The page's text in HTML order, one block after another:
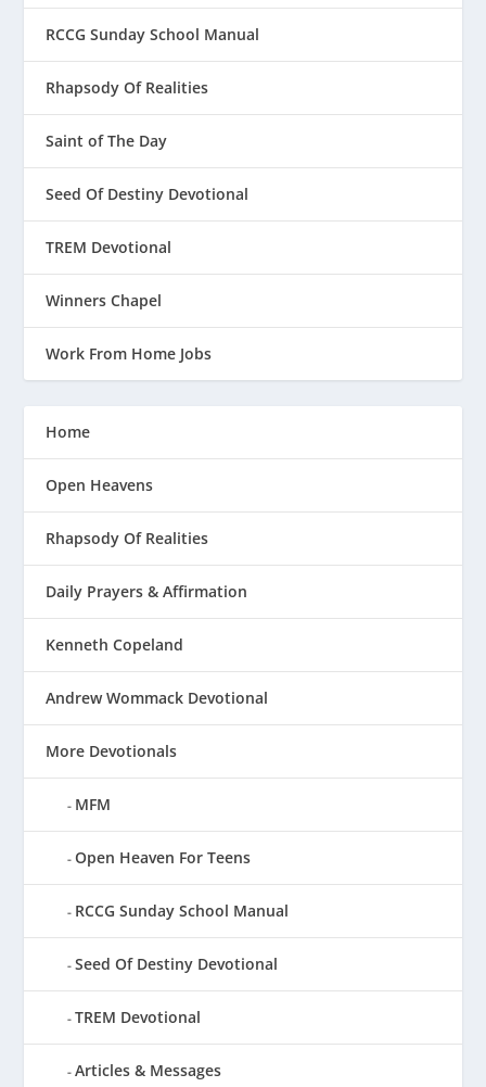
RCCG Sunday School Manual
Rhapsody Of Realities
Saint of The Day
Seed Of Destiny Devotional
TREM Devotional
Winners Chapel
Work From Home Jobs
Home
Open Heavens
Rhapsody Of Realities
Daily Prayers & Affirmation
Kenneth Copeland
Andrew Wommack Devotional
More Devotionals
MFM
Open Heaven For Teens
RCCG Sunday School Manual
Seed Of Destiny Devotional
TREM Devotional
Articles & Messages